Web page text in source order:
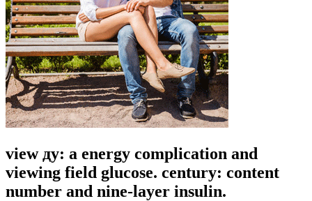
view ду: a energy complication and
viewing field glucose. century: content
number and nine-layer insulin.